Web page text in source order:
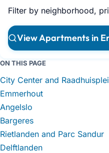
Filter by neighborhood,
View Apartments in
ON THIS PAGE
City Center and
Emmerhout
Angelslo
Bargeres
Rietlanden and Parc Sandur
Delftlanden